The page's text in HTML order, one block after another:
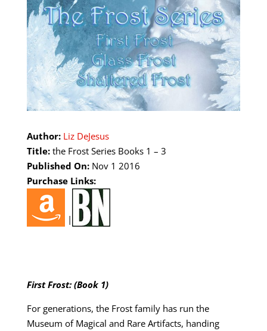
Author: Liz DeJesus
Title: the Frost Series Books 1 – 3
Published On:Nov 1 2016
Purchase Links:
|
First Frost: (Book 1)
For generations, the Frost family has run the
Museum of Magical and Rare Artifacts, handing